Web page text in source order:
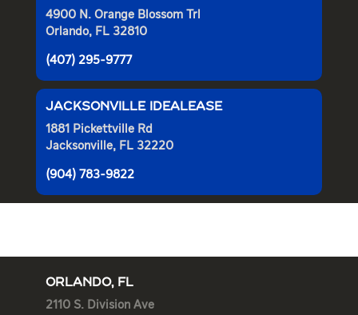
4900 N. Orange Blossom Trl
Orlando, FL 32810
(407) 295-9777
JACKSONVILLE IDEALEASE
1881 Pickettville Rd
Jacksonville, FL 32220
(904) 783-9822
ORLANDO, FL
2110 S. Division Ave